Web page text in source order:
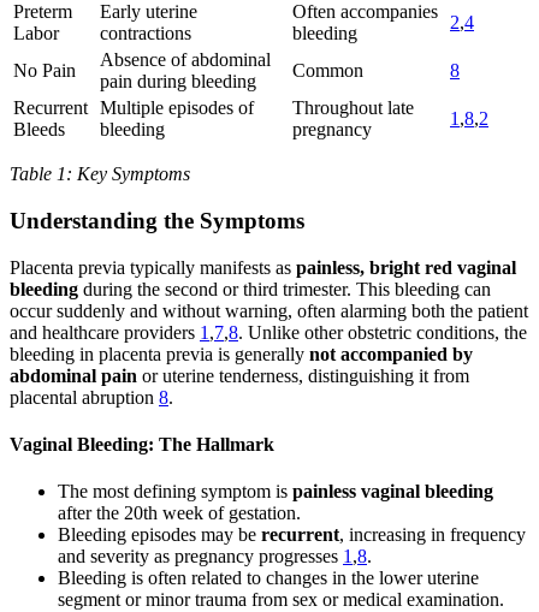
Preterm
Labor
Early uterine
contractions
Often accompanies
bleeding
2,4
No Pain
Absence of abdominal
pain during bleeding
Common
8
Recurrent
Bleeds
Multiple episodes of
bleeding
Throughout late
pregnancy
1 ,8,2
Table 1: Key Symptoms
Understanding the Symptoms
Placenta previa typically manifests as painless, bright red vaginal
bleeding during the second or third trimester. This bleeding can
occur suddenly and without warning, often alarming both the patient
and healthcare providers 1 ,7,8. Unlike other obstetric conditions, the
bleeding in placenta previa is generally not accompanied by
abdominal pain or uterine tenderness, distinguishing it from
placental abruption 8.
Vaginal Bleeding: The Hallmark
The most defining symptom is painless vaginal bleeding
after the 20th week of gestation.
Bleeding episodes may be recurrent, increasing in frequency
and severity as pregnancy progresses 1 ,8.
Bleeding is often related to changes in the lower uterine
segment or minor trauma from sex or medical examination.